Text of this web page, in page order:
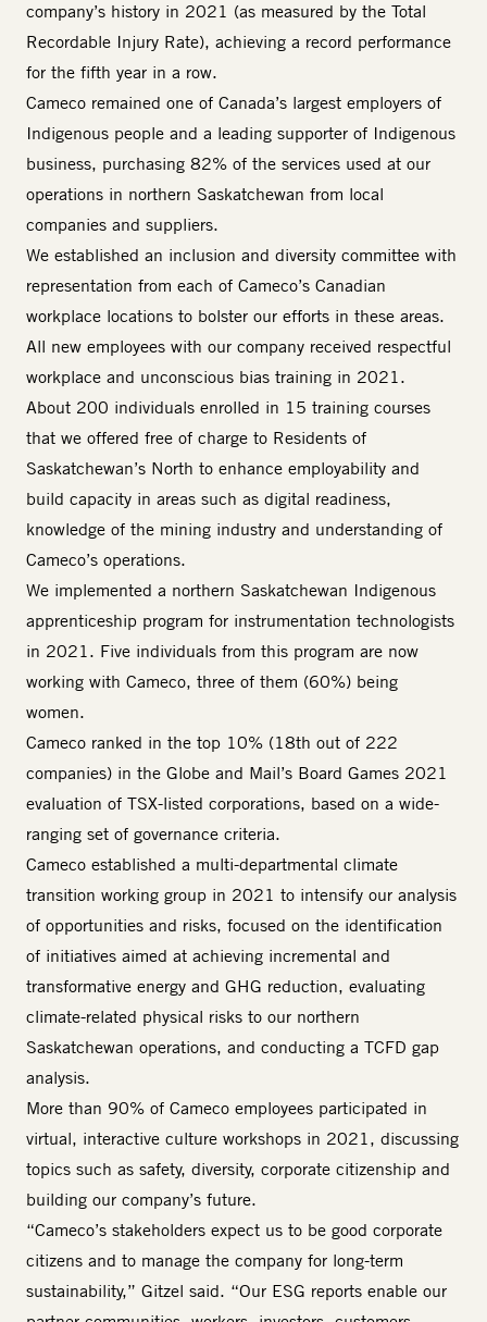
company’s history in 2021 (as measured by the Total
Recordable Injury Rate), achieving a record performance
for the fifth year in a row.
Cameco remained one of Canada’s largest employers of
Indigenous people and a leading supporter of Indigenous
business, purchasing 82% of the services used at our
operations in northern Saskatchewan from local
companies and suppliers.
We established an inclusion and diversity committee with
representation from each of Cameco’s Canadian
workplace locations to bolster our efforts in these areas.
All new employees with our company received respectful
workplace and unconscious bias training in 2021.
About 200 individuals enrolled in 15 training courses
that we offered free of charge to Residents of
Saskatchewan’s North to enhance employability and
build capacity in areas such as digital readiness,
knowledge of the mining industry and understanding of
Cameco’s operations.
We implemented a northern Saskatchewan Indigenous
apprenticeship program for instrumentation technologists
in 2021. Five individuals from this program are now
working with Cameco, three of them (60%) being
women.
Cameco ranked in the top 10% (18th out of 222
companies) in the Globe and Mail’s Board Games 2021
evaluation of TSX-listed corporations, based on a wide-
ranging set of governance criteria.
Cameco established a multi-departmental climate
transition working group in 2021 to intensify our analysis
of opportunities and risks, focused on the identification
of initiatives aimed at achieving incremental and
transformative energy and GHG reduction, evaluating
climate-related physical risks to our northern
Saskatchewan operations, and conducting a TCFD gap
analysis.
More than 90% of Cameco employees participated in
virtual, interactive culture workshops in 2021, discussing
topics such as safety, diversity, corporate citizenship and
building our company’s future.
“Cameco’s stakeholders expect us to be good corporate
citizens and to manage the company for long-term
sustainability,” Gitzel said. “Our ESG reports enable our